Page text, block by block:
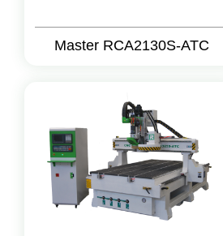
Master RCA2130S-ATC